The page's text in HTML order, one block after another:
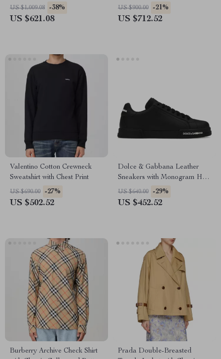
US $1,009.08 -38%
US $621.08
US $900.00 -21%
US $712.52
Valentino Cotton Crewneck
Sweatshirt with Chest Print
US $690.00 -27%
US $502.52
Dolce & Gabbana Leather
Sneakers with Monogram Heel
and Lace-Up Closure
US $640.00 -29%
US $452.52
Burberry Archive Check Shirt
Prada Double-Breasted